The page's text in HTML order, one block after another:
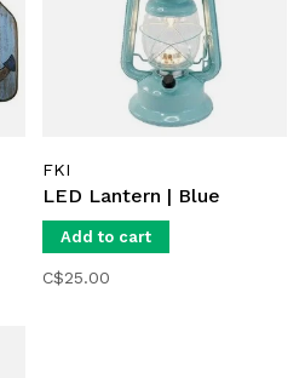
FKI
LED Lantern | Blue
Add to cart
C$25.00